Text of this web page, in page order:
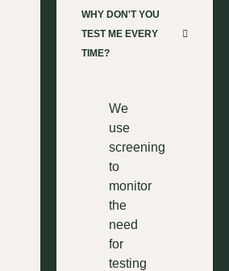
WHY DON'T YOU
TEST ME EVERY
TIME?
We
use
screening
to
monitor
the
need
for
testing